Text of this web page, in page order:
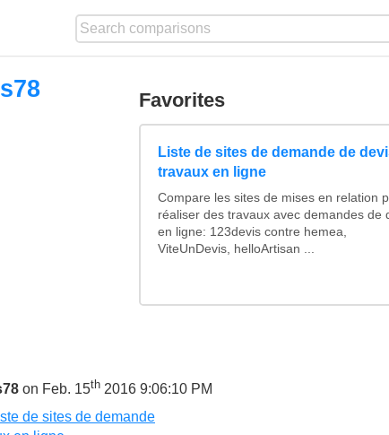
Favorites
Liste de sites de demande de
travaux en ligne
Compare les sites de mises en relation
réaliser des travaux avec demandes de
en ligne: 123devis contre hemea,
ViteUnDevis, helloArtisan ...
on Feb. 15th 2016 9:06:10 PM
de sites de demande